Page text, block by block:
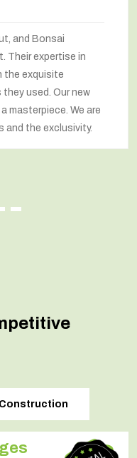
and Bonsai
Their expertise in
the exquisite
used. Our new
masterpiece. We are
and the exclusivity.
Construction